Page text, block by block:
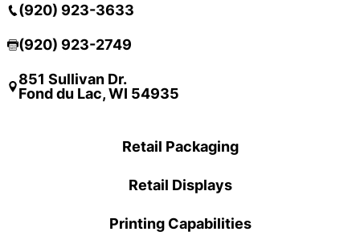
(920) 923-3633
(920) 923-2749
851 Sullivan Dr.
Fond du Lac, WI 54935
Retail Packaging
Retail Displays
Printing Capabilities